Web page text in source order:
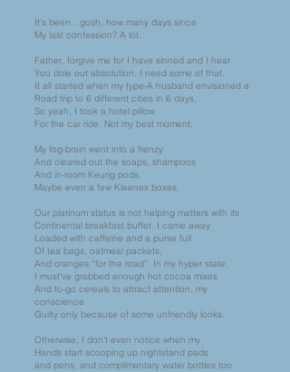
It’s been…gosh, how many days since
My last confession? A lot.
Father, forgive me for I have sinned and I hear
You dole out absolution. I need some of that.
It all started when my type-A husband envisioned a
Road trip to 6 different cities in 6 days,
So yeah, I took a hotel pillow
For the car ride. Not my best moment.
My fog-brain went into a frenzy
And cleared out the soaps, shampoos
And in-room Keurig pods.
Maybe even a few Kleenex boxes.
Our platinum status is not helping matters with its
Continental breakfast buffet. I came away
Loaded with caffeine and a purse full
Of tea bags, oatmeal packets,
And oranges “for the road”. In my hyper state,
I must’ve grabbed enough hot cocoa mixes
And to-go cereals to attract attention, my
conscience
Guilty only because of some unfriendly looks.
Otherwise, I don’t even notice when my
Hands start scooping up nightstand pads
and pens, and complimentary water bottles too.